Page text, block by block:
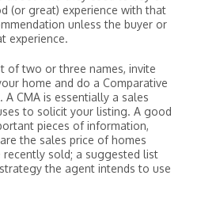
(or great) experience with that
unless the buyer or
experience.
of two or three names, invite
home and do a Comparative
A CMA is essentially a sales
to solicit your listing. A good
pieces of information,
the sales price of homes
sold; a suggested list
the agent intends to use